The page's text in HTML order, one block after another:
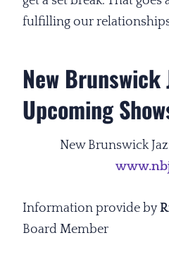
fulfilling our
New
Upcoming
New Brunswick
Information provide by
Board Member